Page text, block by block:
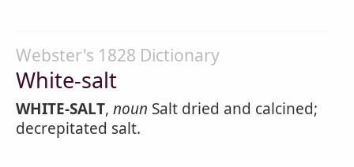
Webster's 1828 Dictionary
White-salt
WHITE-SALT, noun Salt dried and calcined;
decrepitated salt.